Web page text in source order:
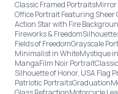
Classic Framed PortraitsMirror
Office Portrait Featuring
Action Star with Fire
Fireworks & Freedom
Fields of FreedomGrayscale
Minimalist in WhiteMystique
MangaFilm Noir Portrait
Silhouette of Honor, USA Flag
Patriotic PortraitsGraduation